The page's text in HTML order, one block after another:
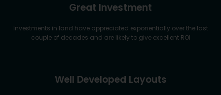
Great Investment
Investments in land have appreciated exponentially over the last
couple of decades and are likely to give excellent ROI
Well Developed Layouts